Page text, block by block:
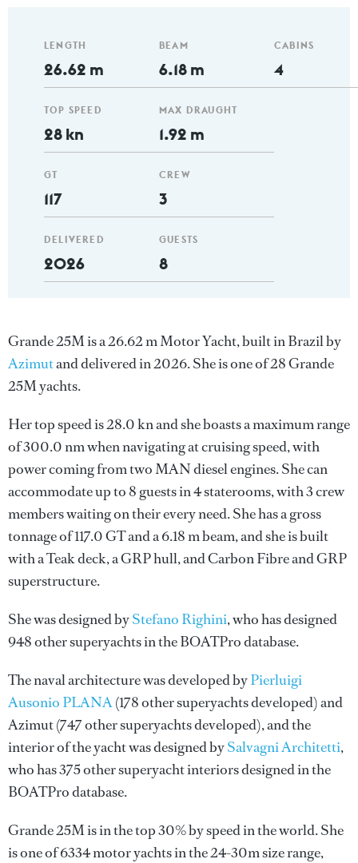
LENGTH
26.62 m
TOP SPEED
28 kn
GT
117
DELIVERED
2026
BEAM
6.18 m
MAX DRAUGHT
1.92 m
CREW
3
GUESTS
8
CABINS
4
Grande 25M is a 26.62 m Motor Yacht, built in Brazil by
Azimutand delivered in 2026. She is one of 28 Grande
25M yachts.
Her top speed is 28.0 kn and she boasts a maximum range
of 300.0 nm when navigating at cruising speed, with
power coming from two MAN diesel engines. She can
accommodate up to 8 guests in 4 staterooms, with 3 crew
members waiting on their every need. She has a gross
tonnage of 117.0 GT and a 6.18 m beam, and she is built
with a Teak deck, a GRP hull, and Carbon Fibre and GRP
superstructure.
She was designed byStefano Righini, who has designed
948 other superyachts in the BOATPro database.
The naval architecture was developed byPierluigi
Ausonio PLANA(178 other superyachts developed) and
Azimut(747 other superyachts developed), and the
interior of the yacht was designed bySalvagni Architetti,
who has 375 other superyacht interiors designed in the
BOATPro database.
Grande 25M is in the top 30% by speed in the world. She
is one of 6334 motor yachts in the 24-30m size range,